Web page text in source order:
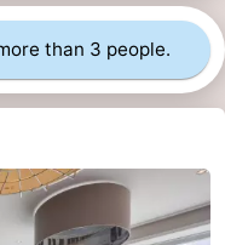
than 3 people.